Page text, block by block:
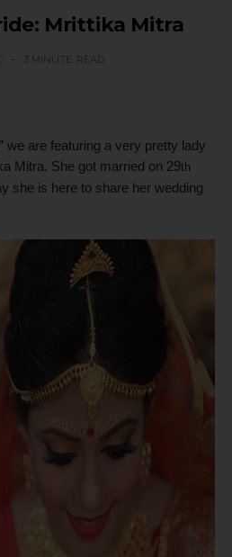
Mrittika Mitra
3 MINUTE READ
we are featuring a very pretty lady
Mitra. She got married on 29th
she is here to share her wedding